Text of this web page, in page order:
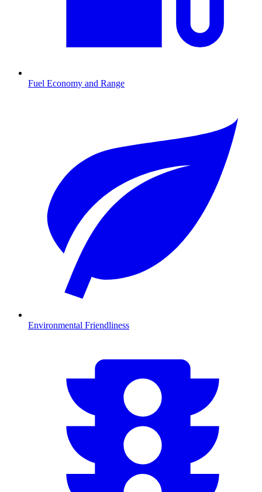
Fuel Economy and Range
Environmental Friendliness